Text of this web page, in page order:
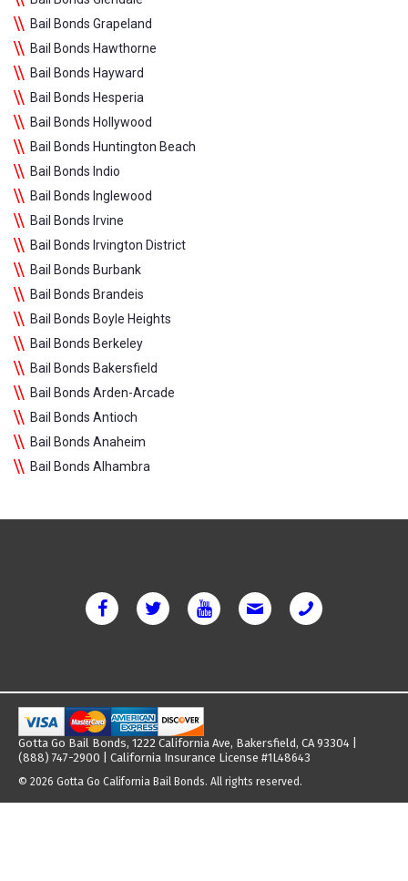
Bail Bonds Grapeland
Bail Bonds Hawthorne
Bail Bonds Hayward
Bail Bonds Hesperia
Bail Bonds Hollywood
Bail Bonds Huntington Beach
Bail Bonds Indio
Bail Bonds Inglewood
Bail Bonds Irvine
Bail Bonds Irvington District
Bail Bonds Burbank
Bail Bonds Brandeis
Bail Bonds Boyle Heights
Bail Bonds Berkeley
Bail Bonds Bakersfield
Bail Bonds Arden-Arcade
Bail Bonds Antioch
Bail Bonds Anaheim
Bail Bonds Alhambra
Gotta Go Bail Bonds, 1222 California Ave, Bakersfield, CA 93304 |
(888) 747-2900 | California Insurance License #1L48643
© 2026 Gotta Go California Bail Bonds. All rights reserved.